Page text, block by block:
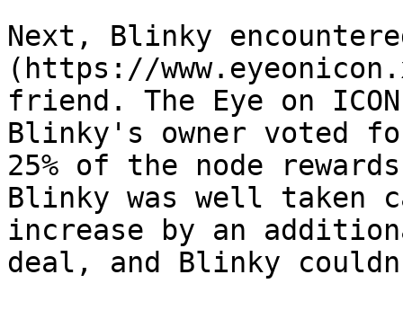
Next, Blinky
(https://
friend. The Eye on
Blinky's owner voted
25% of the node
Blinky was well taken
increase by an
deal, and Blinky